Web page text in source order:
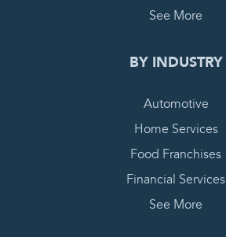
See More
BY INDUSTRY
Automotive
Home Services
Food Franchises
Financial Services
See More